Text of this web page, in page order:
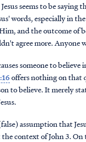
seems to be
words, especially in
and the outcome of
agree more. Anyone
someone to believe
offers nothing on that
to believe. It merely
assumption that
context of John 3.